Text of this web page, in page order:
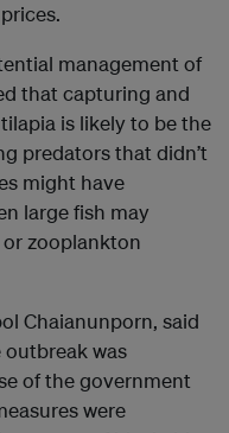
management of
that capturing and
is likely to be the
predators that didn’t
might have
large fish may
zooplankton
Chaianunporn, said
was
of the government
were